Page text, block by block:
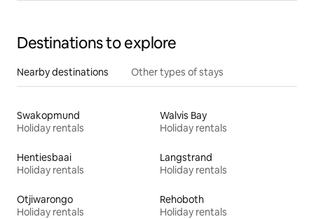
Destinations to explore
Nearby destinations Other types of stays
Swakopmund
Holiday rentals
Walvis Bay
Holiday rentals
Hentiesbaai
Holiday rentals
Langstrand
Holiday rentals
Otjiwarongo
Holiday rentals
Rehoboth
Holiday rentals